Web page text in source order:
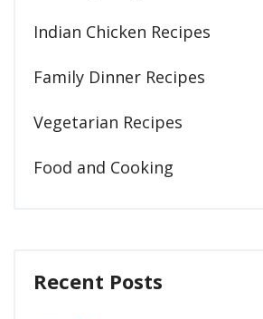
Indian Chicken Recipes
Family Dinner Recipes
Vegetarian Recipes
Food and Cooking
Recent Posts